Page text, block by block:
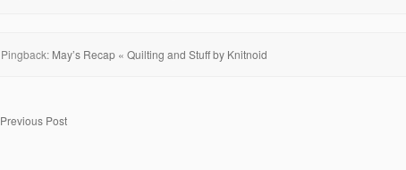
Pingback: May’s Recap « Quilting and Stuff by Knitnoid
Previous Post